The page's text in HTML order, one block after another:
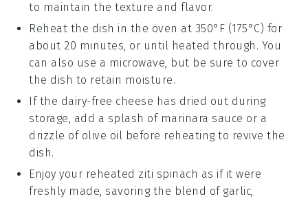
to maintain the texture and flavor.
Reheat the dish in the oven at 350°F (175°C) for
about 20 minutes, or until heated through. You
can also use a microwave, but be sure to cover
the dish to retain moisture.
If the dairy-free cheese has dried out during
storage, add a splash of marinara sauce or a
drizzle of olive oil before reheating to revive the
dish.
Enjoy your reheated ziti spinach as if it were
freshly made, savoring the blend of garlic,